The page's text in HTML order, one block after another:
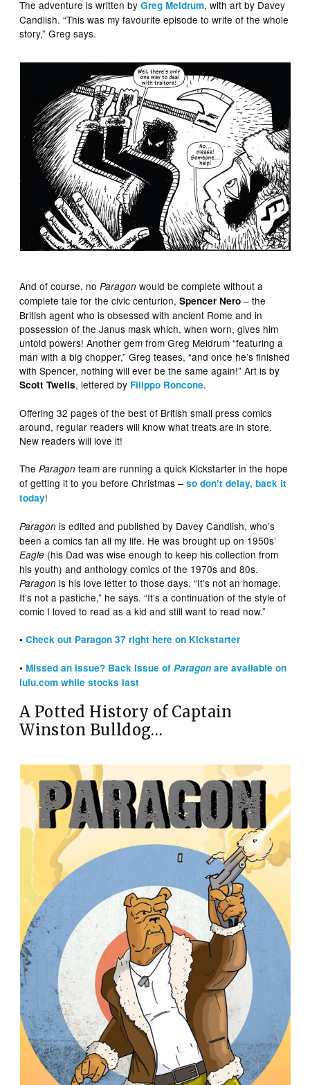
The adventure is written byGreg Meldrum, with art by Davey
Candlish. “This was my favourite episode to write of the whole
story,” Greg says.
And of course, noParagon would be complete without a
complete tale for the civic centurion,Spencer Nero– the
British agent who is obsessed with ancient Rome and in
possession of the Janus mask which, when worn, gives him
untold powers! Another gem from Greg Meldrum “featuring a
man with a big chopper,” Greg teases, “and once he’s finished
with Spencer, nothing will ever be the same again!” Art is by
Scott Twells, lettered by Filippo Roncone.
Offering 32 pages of the best of British small press comics
around, regular readers will know what treats are in store.
New readers will love it!
TheParagon team are running a quick Kickstarter in the hope
of getting it to you before Christmas –so don’t delay, back it
today!
Paragon is edited and published by Davey Candlish, who’s
been a comics fan all my life. He was brought up on 1950s’
Eagle (his Dad was wise enough to keep his collection from
his youth) and anthology comics of the 1970s and 80s.
Paragon is his love letter to those days. “It’s not an homage.
It’s not a pastiche,” he says. “It’s a continuation of the style of
comic I loved to read as a kid and still want to read now.”
•Check out Paragon 37 right here on Kickstarter
•Missed an issue? Back Issue ofParagon are available on
lulu.com while stocks last
A Potted History of Captain
Winston Bulldog…